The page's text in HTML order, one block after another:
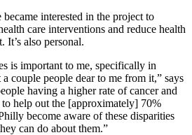
interested in the project to
care interventions and reduce health
It’s also personal.
is important to me, specifically in
a couple people dear to me from it,” says
having a higher rate of cancer and
help out the [approximately] 70%
become aware of these disparities
can do about them.”